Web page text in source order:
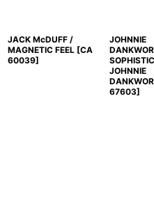
JACK McDUFF /
MAGNETIC FEEL [CA
60039]
JOHNNIE
JOHNNIE
67603]